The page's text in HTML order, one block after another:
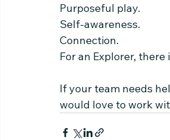
Purposeful play.
Self-awareness.
Connection.
For an Explorer,
If your team needs
would love to work